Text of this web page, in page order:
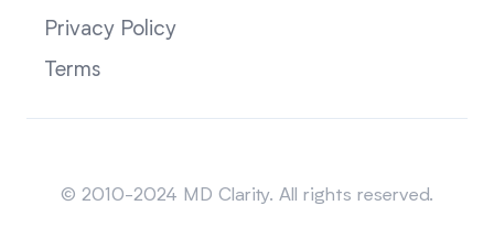
Privacy Policy
Terms
© 2010-2024 MD Clarity. All rights reserved.